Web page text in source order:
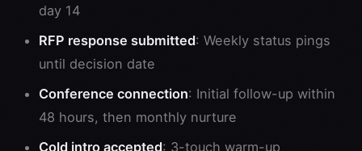
day 14
RFP response submitted: Weekly status pings
until decision date
Conference connection: Initial follow-up within
48 hours, then monthly nurture
Cold intro accepted: 3-touch warm-up